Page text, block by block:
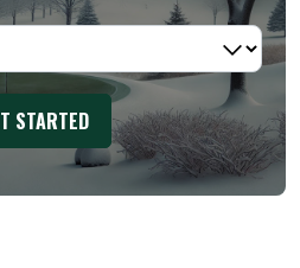
STARTED